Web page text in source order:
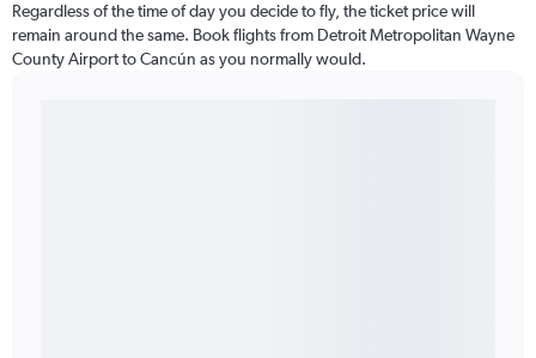
Regardless of the time of day you decide to fly, the ticket price will
remain around the same. Book flights from Detroit Metropolitan Wayne
County Airport to Cancún as you normally would.